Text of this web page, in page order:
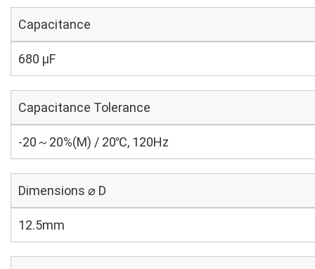
Capacitance
680 µF
Capacitance Tolerance
-20～20%(M) / 20℃, 120Hz
Dimensions ⌀ D
12.5mm